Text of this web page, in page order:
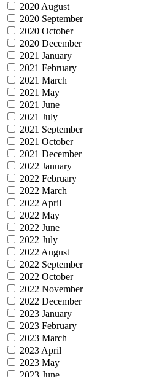
2020 August
2020 September
2020 October
2020 December
2021 January
2021 February
2021 March
2021 May
2021 June
2021 July
2021 September
2021 October
2021 December
2022 January
2022 February
2022 March
2022 April
2022 May
2022 June
2022 July
2022 August
2022 September
2022 October
2022 November
2022 December
2023 January
2023 February
2023 March
2023 April
2023 May
2023 June